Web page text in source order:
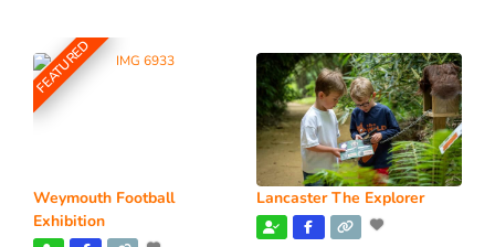
FEATURED
Weymouth Football
Exhibition
Lancaster The Explorer